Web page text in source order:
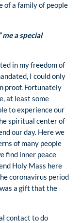
of a family of people
a special
in my freedom of
I could only
proof. Fortunately
at least some
to experience our
spiritual center of
our day. Here we
of many people
find inner peace
Holy Mass here
coronavirus period
a gift that the
contact to do